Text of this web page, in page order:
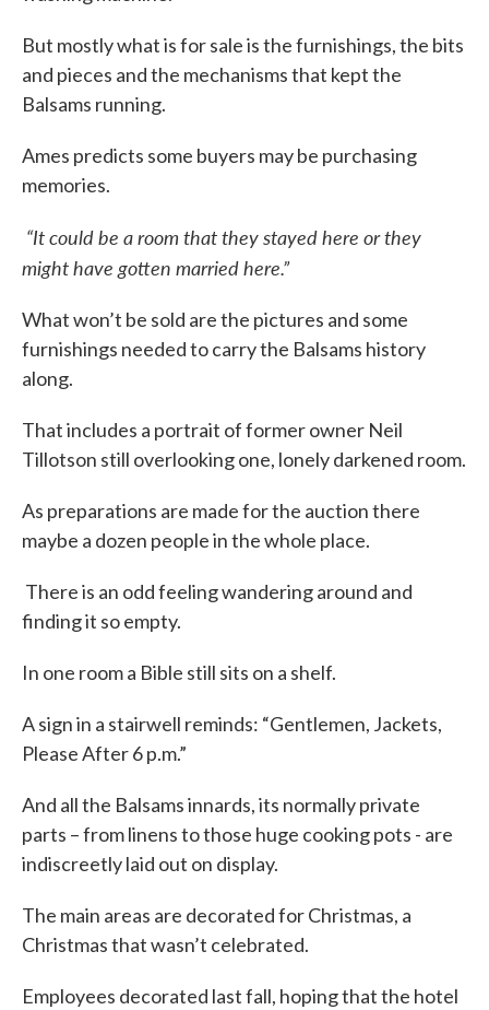
But mostly what is for sale is the furnishings, the bits
and pieces and the mechanisms that kept the
Balsams running.
Ames predicts some buyers may be purchasing
memories.
“It could be a room that they stayed here or they
might have gotten married here.”
What won’t be sold are the pictures and some
furnishings needed to carry the Balsams history
along.
That includes a portrait of former owner Neil
Tillotson still overlooking one, lonely darkened room.
As preparations are made for the auction there
maybe a dozen people in the whole place.
There is an odd feeling wandering around and
finding it so empty.
In one room a Bible still sits on a shelf.
A sign in a stairwell reminds: “Gentlemen, Jackets,
Please After 6 p.m.”
And all the Balsams innards, its normally private
parts – from linens to those huge cooking pots - are
indiscreetly laid out on display.
The main areas are decorated for Christmas, a
Christmas that wasn’t celebrated.
Employees decorated last fall, hoping that the hotel